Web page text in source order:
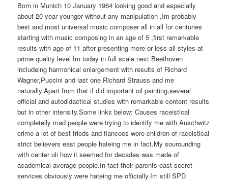
Born in Munich 10 January 1964 looking good and especially
about 20 year younger without any manipulation ,Im probably
best and most universal music composer all in all for centuries
starting with music composing in an age of 5 ,first remarkable
results with age of 11 after presenting more or less all styles at
prime quality level Im today in full scale next Beethoven
includeing harmonical enlargement with results of Richard
Wagner,Puccini and last one Richard Strauss and me
naturally.Apart from that iI did important oil painting,several
official and autodidactical studies with remarkable content results
but in other intensity.Some links below: Causes raceistical
completelly mad people were trying to identify me with Auschwitz
crime a lot of best frieds and fiancees were children of raceistical
strict believers east people hateing me in fact.My sourounding
with center oli how it seemed for decades was made of
academical average people.In fact their parents east secret
services obviously were hateing me officially.Im still SPD